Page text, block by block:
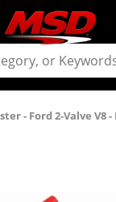
- Ford 2-Valve V8 -